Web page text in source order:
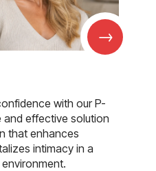
→
with our P-
effective solution
that enhances
intimacy in a